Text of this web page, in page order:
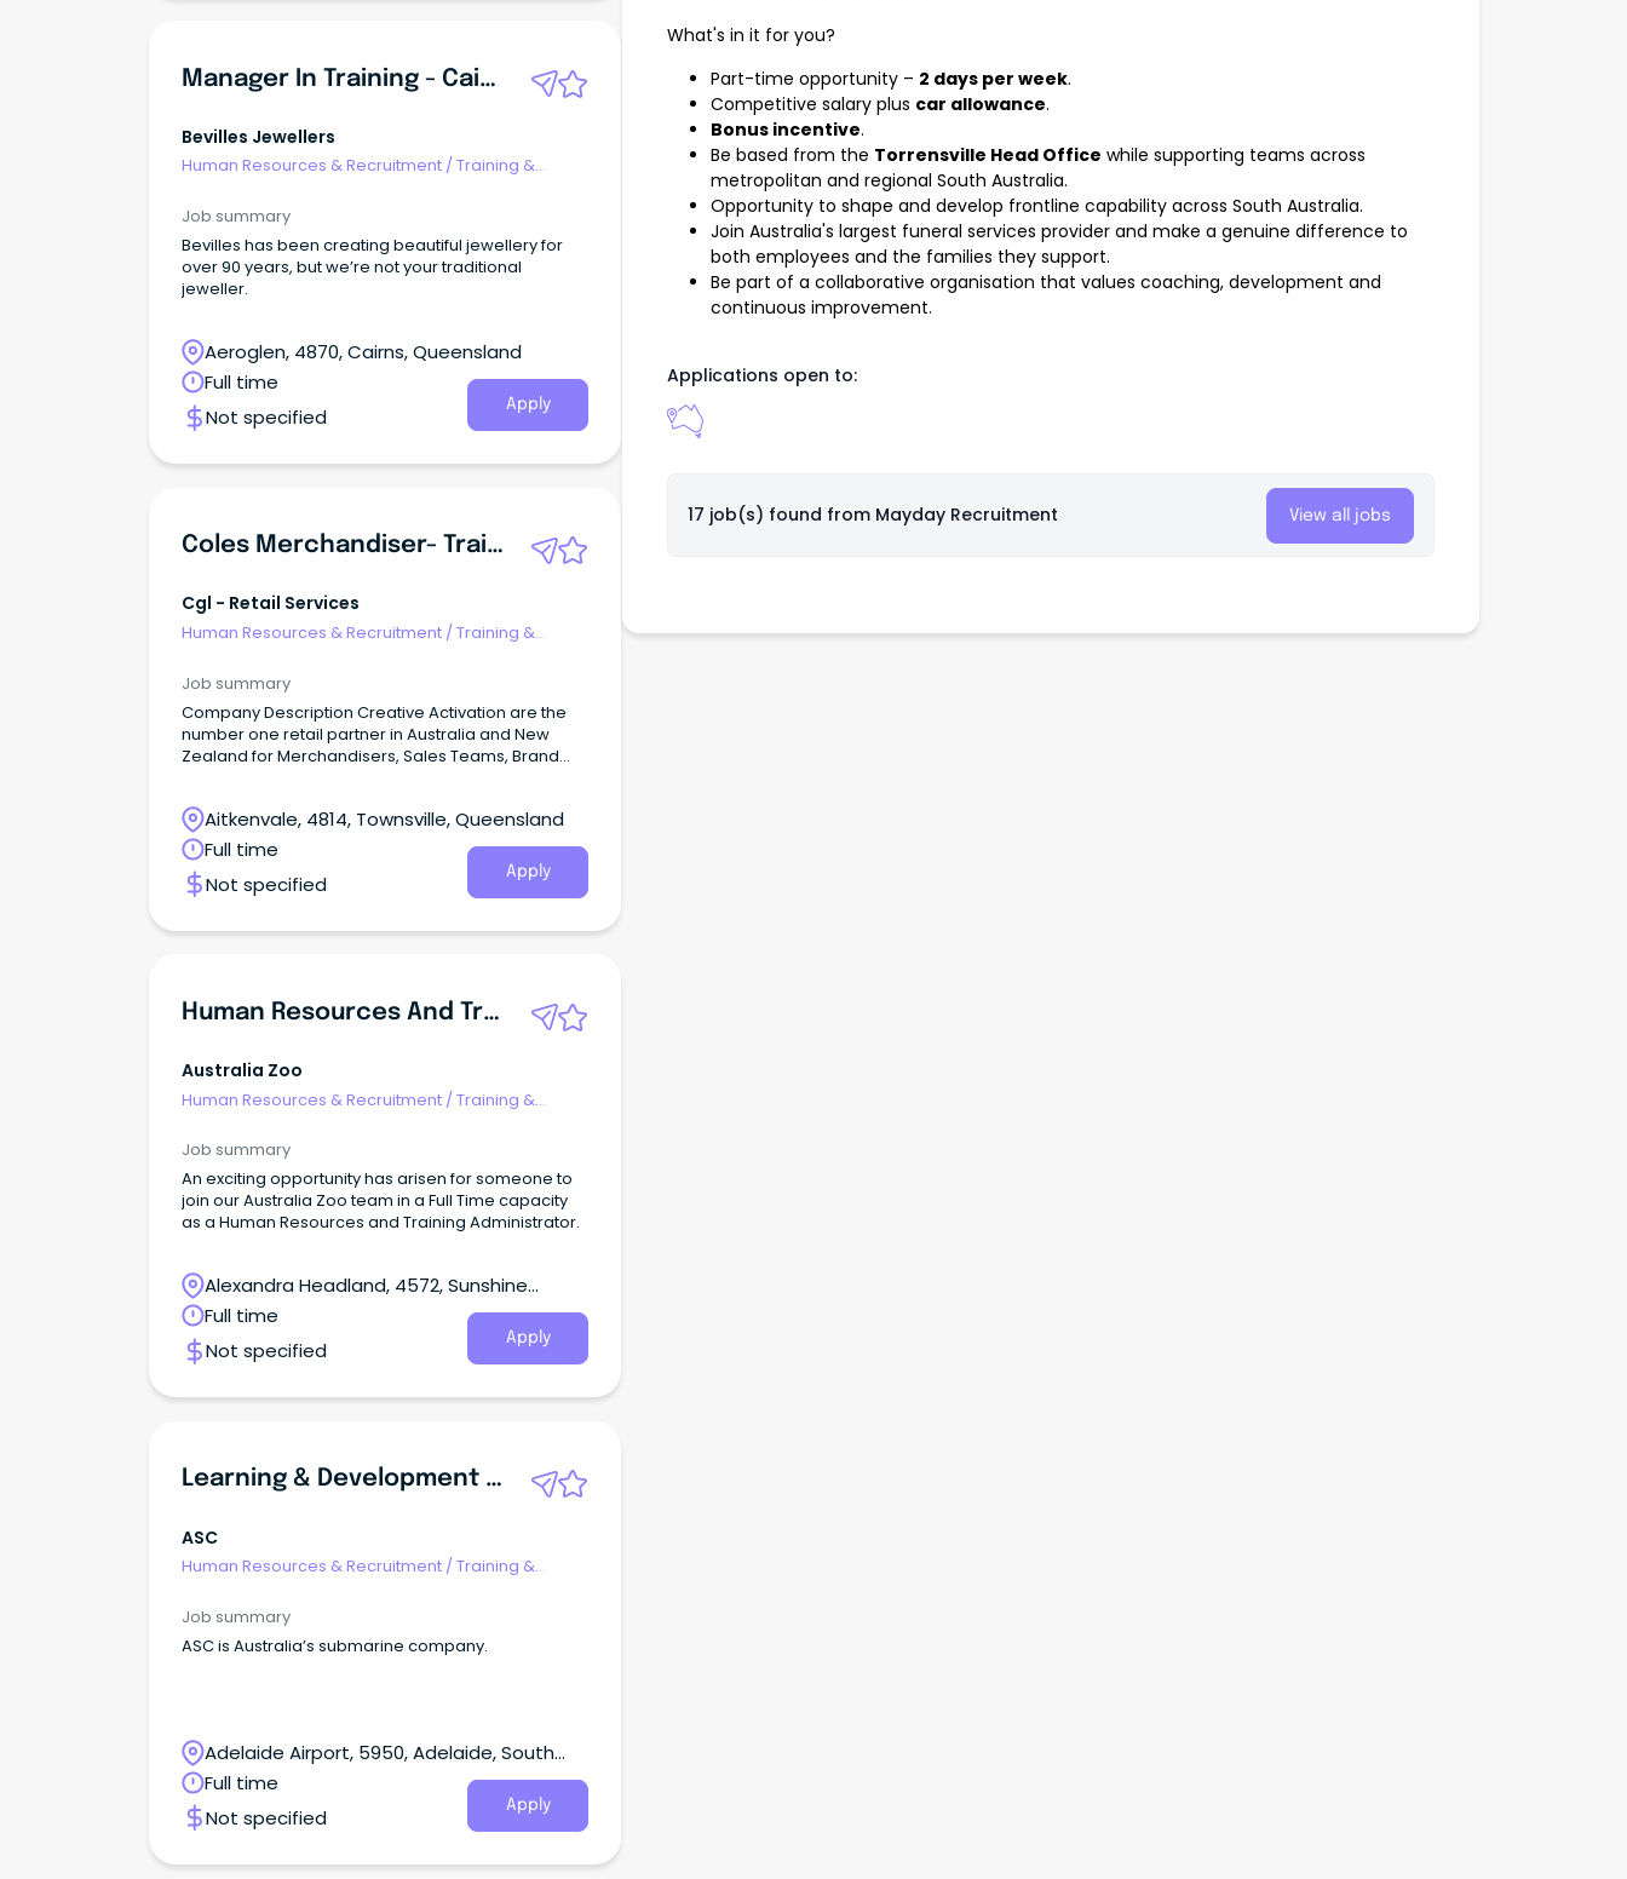
Manager In Training - Cairns Central
Bevilles Jewellers
Human Resources & Recruitment / Training &
Job summary
Bevilles has been creating beautiful jewellery for
over 90 years, but we’re not your traditional
jeweller.
Aeroglen, 4870, Cairns, Queensland
Full time
Not specified
Apply
Coles Merchandiser- Training Provided
Cgl - Retail Services
Human Resources & Recruitment /Training &
Job summary
Company Description Creative Activation are the
number one retail partner in Australia and New
Zealand for Merchandisers, Sales Teams, Brand
Aitkenvale, 4814, Townsville, Queensland
Full time
Not specified
Apply
Human Resources And Training Administrator - Australia Zoo
Australia Zoo
Human Resources & Recruitment /Training &
Job summary
An exciting opportunity has arisen for someone to
join our Australia Zoo team in a Full Time capacity
as a Human Resources and Training Administrator.
Alexandra Headland, 4572, Sunshine
Coast, Queensland
Full time
Not specified
Apply
Learning & Development Specialist, Lead And Technology
ASC
Human Resources & Recruitment /Training &
Job summary
ASC is Australia’s submarine company.
Adelaide Airport, 5950, Adelaide, South
Australia
Full time
Not specified
Apply
What's in it for you?
Part-time opportunity – 2 days per week.
Competitive salary plus car allowance.
Bonus incentive.
Be based from the Torrensville Head Office while supporting teams across
metropolitan and regional South Australia.
Opportunity to shape and develop frontline capability across South Australia.
Join Australia's largest funeral services provider and make a genuine difference to
both employees and the families they support.
Be part of a collaborative organisation that values coaching, development and
continuous improvement.
Applications open to:
17 job(s) found from Mayday Recruitment View all jobs